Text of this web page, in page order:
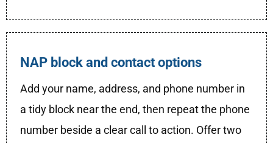
NAP block and contact options
Add your name, address, and phone number in
a tidy block near the end, then repeat the phone
number beside a clear call to action. Offer two